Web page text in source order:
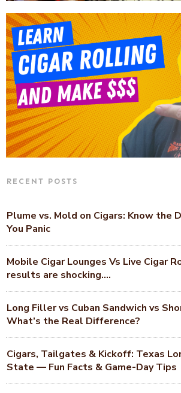
RECENT POSTS
Plume vs. Mold on Cigars: Know the
You Panic
Mobile Cigar Lounges Vs Live Cigar
results are shocking….
Long Filler vs Cuban Sandwich vs
What’s the Real Difference?
Cigars, Tailgates & Kickoff: Texas
State — Fun Facts & Game-Day Tips